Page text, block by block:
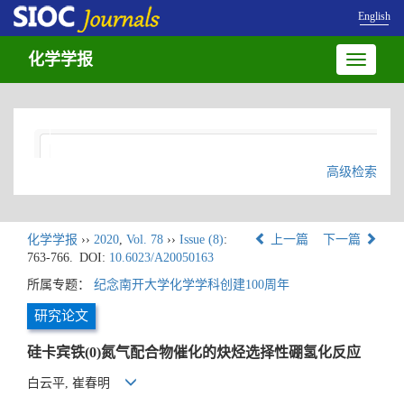
English
Toggle
化学学报
高级检索
化学学报 ›› 2020, Vol. 78 ›› Issue (8):
763-766. DOI: 10.6023/A20050163
上一篇 下一篇
所属专题： 纪念南开大学化学学科创建100周年
研究论文
硅卡宾铁(0)氮气配合物催化的炔烃选择性硼氢化反应
白云平, 崔春明